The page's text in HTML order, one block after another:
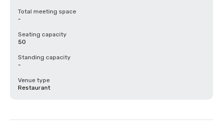
Total meeting space
-
Seating capacity
50
Standing capacity
-
Venue type
Restaurant